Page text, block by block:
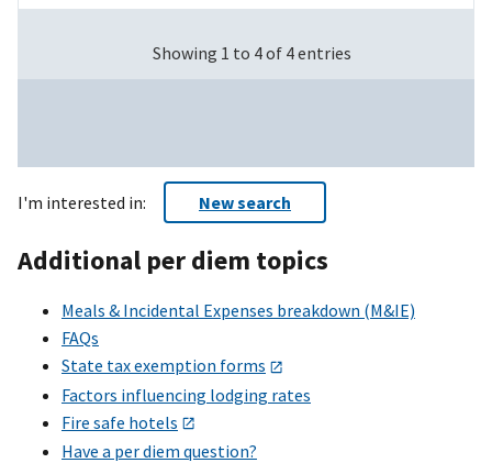
Showing 1 to 4 of 4 entries
I'm interested in: New search
Additional per diem topics
Meals & Incidental Expenses breakdown (M&IE)
FAQs
State tax exemption forms
Factors influencing lodging rates
Fire safe hotels
Have a per diem question?